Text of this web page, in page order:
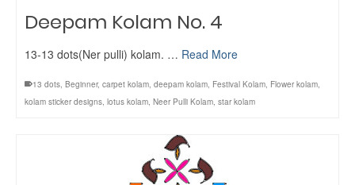
Deepam Kolam No. 4
13-13 dots(Ner pulli) kolam. … Read More
13 dots, Beginner, carpet kolam, deepam kolam, Festival Kolam, Flower kolam,
kolam sticker designs, lotus kolam, Neer Pulli Kolam, star kolam